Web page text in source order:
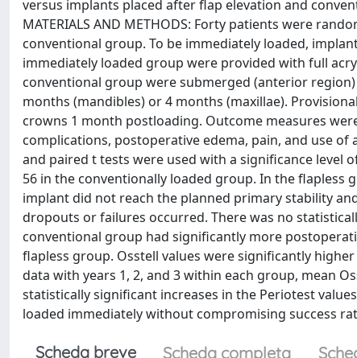
versus implants placed after flap elevation and
MATERIALS AND METHODS: Forty patients were
conventional group. To be immediately loaded,
immediately loaded group were provided with full
conventional group were submerged (anterior
months (mandibles) or 4 months (maxillae).
crowns 1 month postloading. Outcome measures
complications, postoperative edema, pain, and use
and paired t tests were used with a significance level
56 in the conventionally loaded group. In the
implant did not reach the planned primary stability
dropouts or failures occurred. There was no
conventional group had significantly more
flapless group. Osstell values were significantly
data with years 1, 2, and 3 within each group, mean
statistically significant increases in the Periotest
loaded immediately without compromising success
Scheda breve Scheda completa